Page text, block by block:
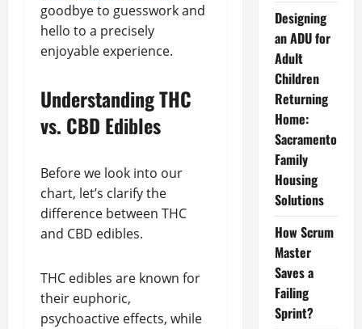
goodbye to guesswork and
hello to a precisely
enjoyable experience.
Understanding THC
vs. CBD Edibles
Before we look into our
chart, let’s clarify the
difference between THC
and CBD edibles.
THC edibles are known for
their euphoric,
psychoactive effects, while
Designing
an ADU for
Adult
Children
Returning
Home:
Sacramento
Family
Housing
Solutions
How Scrum
Master
Saves a
Failing
Sprint?